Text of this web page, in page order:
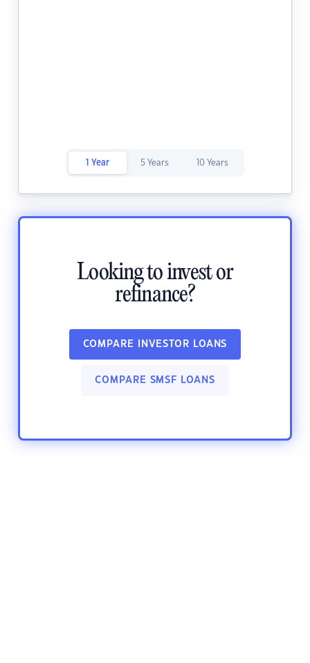
1 Year 5 Years 10 Years
Looking to invest or
refinance?
COMPARE INVESTOR LOANS
COMPARE SMSF LOANS